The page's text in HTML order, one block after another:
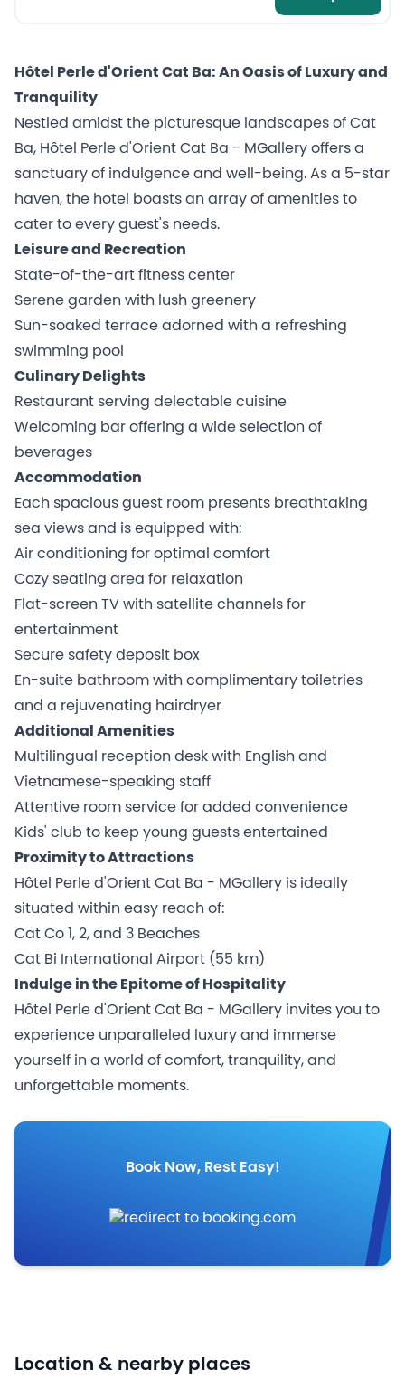
Hôtel Perle d'Orient Cat Ba: An Oasis of Luxury and
Tranquility
Nestled amidst the picturesque landscapes of Cat
Ba, Hôtel Perle d'Orient Cat Ba - MGallery offers a
sanctuary of indulgence and well-being. As a 5-star
haven, the hotel boasts an array of amenities to
cater to every guest's needs.
Leisure and Recreation
State-of-the-art fitness center
Serene garden with lush greenery
Sun-soaked terrace adorned with a refreshing
swimming pool
Culinary Delights
Restaurant serving delectable cuisine
Welcoming bar offering a wide selection of
beverages
Accommodation
Each spacious guest room presents breathtaking
sea views and is equipped with:
Air conditioning for optimal comfort
Cozy seating area for relaxation
Flat-screen TV with satellite channels for
entertainment
Secure safety deposit box
En-suite bathroom with complimentary toiletries
and a rejuvenating hairdryer
Additional Amenities
Multilingual reception desk with English and
Vietnamese-speaking staff
Attentive room service for added convenience
Kids' club to keep young guests entertained
Proximity to Attractions
Hôtel Perle d'Orient Cat Ba - MGallery is ideally
situated within easy reach of:
Cat Co 1, 2, and 3 Beaches
Cat Bi International Airport (55 km)
Indulge in the Epitome of Hospitality
Hôtel Perle d'Orient Cat Ba - MGallery invites you to
experience unparalleled luxury and immerse
yourself in a world of comfort, tranquility, and
unforgettable moments.
Book Now, Rest Easy!
Location & nearby places